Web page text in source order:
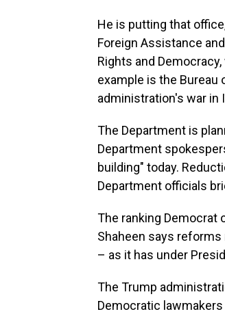
He is putting that
Foreign Assistance
Rights and
example is the Bureau
administration's war in
The Department is
Department
building" today.
Department officials
The ranking Democrat
Shaheen says
– as it has under
The Trump
Democratic